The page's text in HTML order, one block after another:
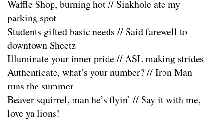
Waffle Shop, burning hot // Sinkhole ate my
parking spot
Students gifted basic needs // Said farewell to
downtown Sheetz
Illuminate your inner pride // ASL making strides
Authenticate, what’s your number? // Iron Man
runs the summer
Beaver squirrel, man he’s flyin’ // Say it with me,
love ya lions!